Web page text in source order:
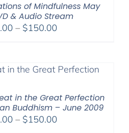
of Mindfulness May
& Audio Stream
– $150.00Price
through
in the Great Perfection
Buddhism – June 2009
– $150.00Price